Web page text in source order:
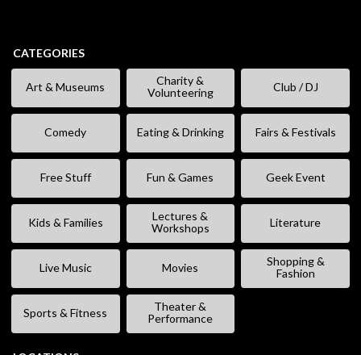
CATEGORIES
Art & Museums
Charity &
Volunteering
Club / DJ
Comedy Eating & Drinking Fairs & Festivals
Free Stuff Fun & Games Geek Event
Kids & Families
Lectures &
Workshops
Literature
Live Music Movies
Shopping &
Fashion
Sports & Fitness
Theater &
Performance